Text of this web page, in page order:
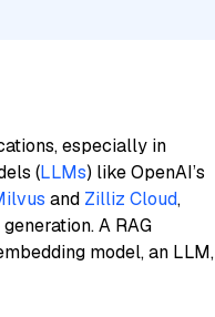
especially in
(LLMs) like OpenAI’s
and Zilliz Cloud,
A RAG
model, an LLM,